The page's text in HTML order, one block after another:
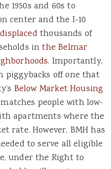
1950s and 60s to
center and the I-10
displaced thousands of
inthe Belmar
. Importantly,
off one that
Below Market Housing
matches people with low-
apartments where the
rate. However, BMH has
to serve all eligible
under the Right to